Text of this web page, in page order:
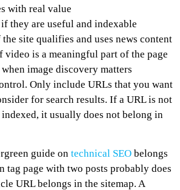
with real value
they are useful and indexable
site qualifies and uses news content
video is a meaningful part of the page
image discovery matters
Only include URLs that you want
for search results. If a URL is not
it usually does not belong in
guide on technical SEO belongs
tag page with two posts probably does
URL belongs in the sitemap. A